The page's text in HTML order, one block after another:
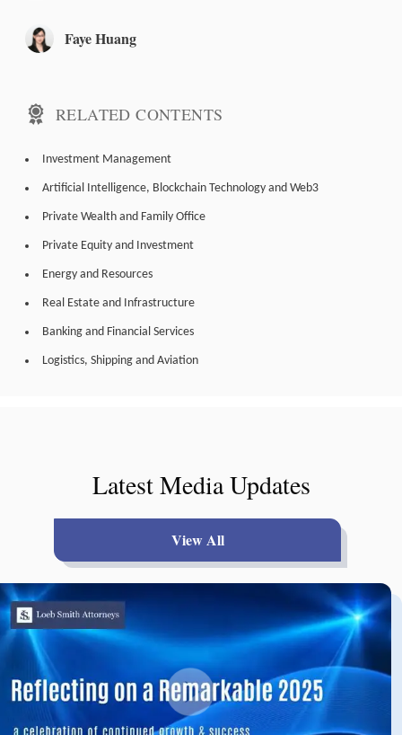
Faye Huang
RELATED CONTENTS
Investment Management
Artificial Intelligence, Blockchain Technology and Web3
Private Wealth and Family Office
Private Equity and Investment
Energy and Resources
Real Estate and Infrastructure
Banking and Financial Services
Logistics, Shipping and Aviation
Latest Media Updates
View All